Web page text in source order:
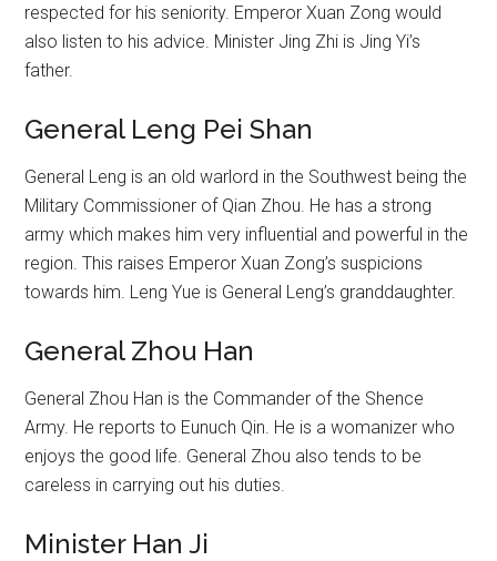
respected for his seniority. Emperor Xuan Zong would
also listen to his advice. Minister Jing Zhi is Jing Yi’s
father.
General Leng Pei Shan
General Leng is an old warlord in the Southwest being the
Military Commissioner of Qian Zhou. He has a strong
army which makes him very influential and powerful in the
region. This raises Emperor Xuan Zong’s suspicions
towards him. Leng Yue is General Leng’s granddaughter.
General Zhou Han
General Zhou Han is the Commander of the Shence
Army. He reports to Eunuch Qin. He is a womanizer who
enjoys the good life. General Zhou also tends to be
careless in carrying out his duties.
Minister Han Ji